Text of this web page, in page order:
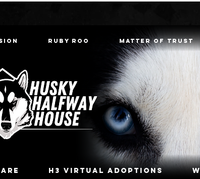
are H3 Virtual Adoptions
Ruby Roo Matter of Trust